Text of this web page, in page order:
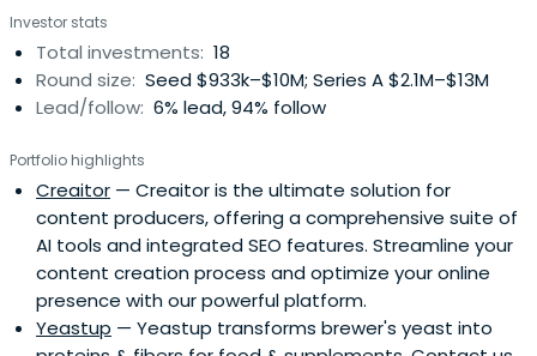
Investor stats
Total investments: 18
Round size: Seed $933k–$10M; Series A $2.1M–$13M
Lead/follow: 6% lead, 94% follow
Portfolio highlights
Creaitor — Creaitor is the ultimate solution for
content producers, offering a comprehensive suite of
AI tools and integrated SEO features. Streamline your
content creation process and optimize your online
presence with our powerful platform.
Yeastup — Yeastup transforms brewer's yeast into